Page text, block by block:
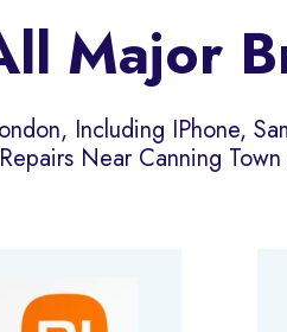
Major
Including IPhone,
Near Canning